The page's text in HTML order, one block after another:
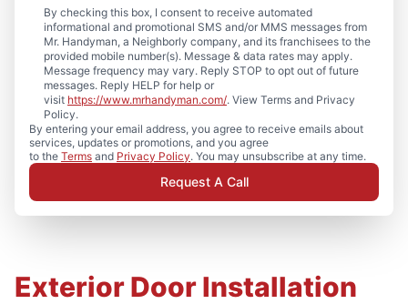
By checking this box, I consent to receive automated
informational and promotional SMS and/or MMS messages from
Mr. Handyman, a Neighborly company, and its franchisees to the
provided mobile number(s). Message & data rates may apply.
Message frequency may vary. Reply STOP to opt out of future
messages. Reply HELP for help or
visit https://www.mrhandyman.com/. View Terms and Privacy
Policy.
By entering your email address, you agree to receive emails about
services, updates or promotions, and you agree
to the Terms and Privacy Policy. You may unsubscribe at any time.
Request A Call
Exterior Door Installation